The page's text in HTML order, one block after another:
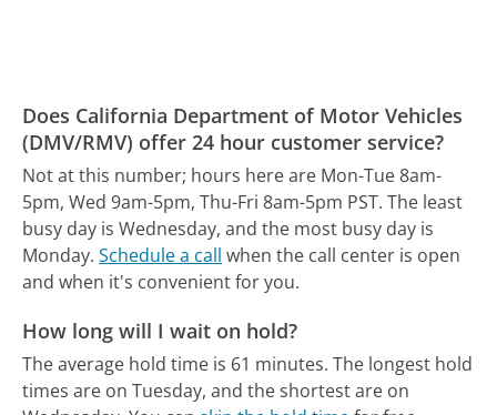
Does California Department of Motor Vehicles
(DMV/RMV) offer 24 hour customer service?
Not at this number; hours here are Mon-Tue 8am-
5pm, Wed 9am-5pm, Thu-Fri 8am-5pm PST. The least
busy day is Wednesday, and the most busy day is
Monday. Schedule a call when the call center is open
and when it's convenient for you.
How long will I wait on hold?
The average hold time is 61 minutes. The longest hold
times are on Tuesday, and the shortest are on